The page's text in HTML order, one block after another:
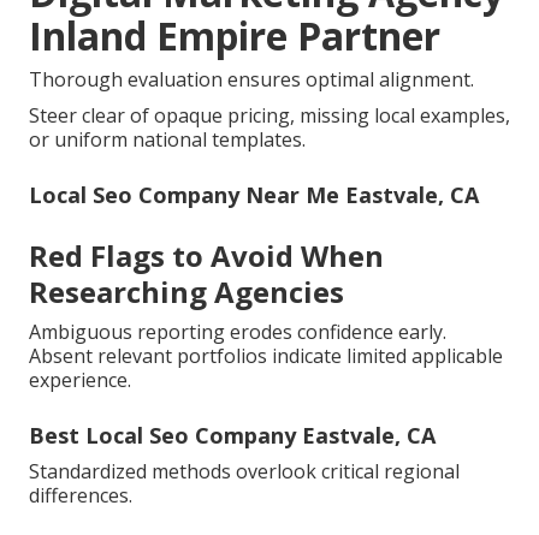
Inland Empire Partner
Thorough evaluation ensures optimal alignment.
Steer clear of opaque pricing, missing local examples,
or uniform national templates.
Local Seo Company Near Me Eastvale, CA
Red Flags to Avoid When
Researching Agencies
Ambiguous reporting erodes confidence early.
Absent relevant portfolios indicate limited applicable
experience.
Best Local Seo Company Eastvale, CA
Standardized methods overlook critical regional
differences.